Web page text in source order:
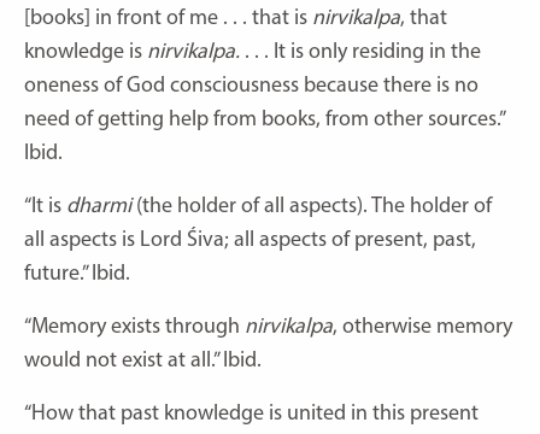
[books] in front of me . . . that is nirvikalpa, that
knowledge is nirvikalpa. . . . It is only residing in the
oneness of God consciousness because there is no
need of getting help from books, from other sources.”
Ibid.
“It is dharmi(the holder of all aspects). The holder of
all aspects is Lord Śiva; all aspects of present, past,
future.” Ibid.
“Memory exists through nirvikalpa, otherwise memory
would not exist at all.” Ibid.
“How that past knowledge is united in this present